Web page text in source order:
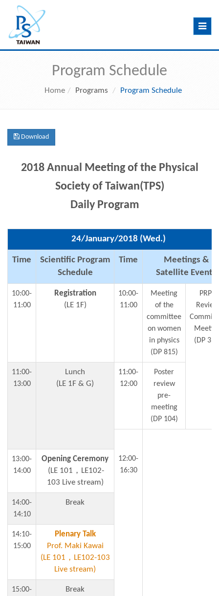
Toggle
Program Schedule
Home Programs Program Schedule
Download
2018 Annual Meeting of the Physical
Society of Taiwan(TPS)
Daily Program
24/January/2018 (Wed.)
Time
Scientific Program
Schedule
Time
Meetings &
Satellite Events
10:00-
11:00
Registration
(LE 1F)
10:00-
11:00
Meeting
of the
committee
on women
in physics
(DP 815)
PRPC
Review
(DP
11:00-
13:00
Lunch
(LE 1F & G)
11:00-
12:00
Poster
review
pre-
meeting
(DP 104)
12:00-
16:30
13:00-
14:00
Opening Ceremony
(LE 101，LE102-
103 Live stream)
14:00-
14:10
Break
14:10-
15:00
Plenary Talk
Prof. Maki Kawai
(LE 101，LE102-103
Live stream)
15:00-
Break